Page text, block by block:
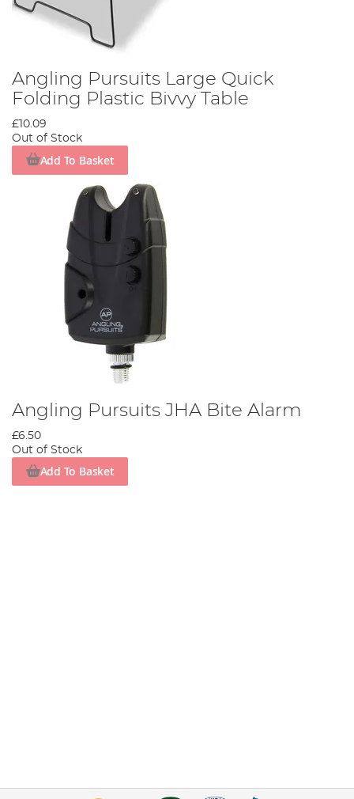
Angling Pursuits Large Quick
Folding Plastic Bivvy Table
£10.09
Out of Stock
Add To Basket
Angling Pursuits JHA Bite Alarm
£6.50
Out of Stock
Add To Basket